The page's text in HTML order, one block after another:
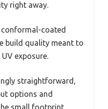
right away.
coated
build quality meant to
exposure.
straightforward,
options and
small footprint